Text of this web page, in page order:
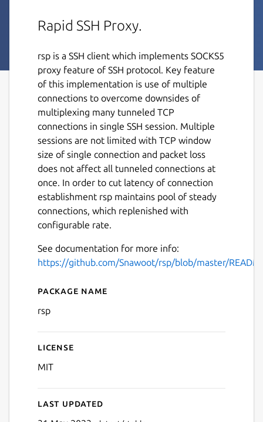
Rapid SSH Proxy.
rsp is a SSH client which implements SOCKS5
proxy feature of SSH protocol. Key feature
of this implementation is use of multiple
connections to overcome downsides of
multiplexing many tunneled TCP
connections in single SSH session. Multiple
sessions are not limited with TCP window
size of single connection and packet loss
does not affect all tunneled connections at
once. In order to cut latency of connection
establishment rsp maintains pool of steady
connections, which replenished with
configurable rate.
See documentation for more info:
https://github.com/Snawoot/rsp/blob/master/
Details for rsp
Package name
rsp
License
MIT
Last updated